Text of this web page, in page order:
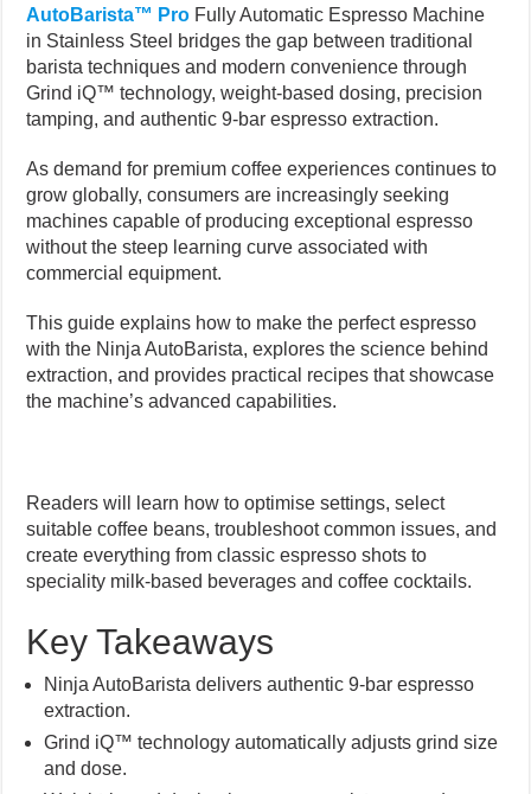
AutoBarista™ Pro Fully Automatic Espresso Machine
in Stainless Steel bridges the gap between traditional
barista techniques and modern convenience through
Grind iQ™ technology, weight-based dosing, precision
tamping, and authentic 9-bar espresso extraction.
As demand for premium coffee experiences continues to
grow globally, consumers are increasingly seeking
machines capable of producing exceptional espresso
without the steep learning curve associated with
commercial equipment.
This guide explains how to make the perfect espresso
with the Ninja AutoBarista, explores the science behind
extraction, and provides practical recipes that showcase
the machine’s advanced capabilities.
Readers will learn how to optimise settings, select
suitable coffee beans, troubleshoot common issues, and
create everything from classic espresso shots to
speciality milk-based beverages and coffee cocktails.
Key Takeaways
Ninja AutoBarista delivers authentic 9-bar espresso
extraction.
Grind iQ™ technology automatically adjusts grind size
and dose.